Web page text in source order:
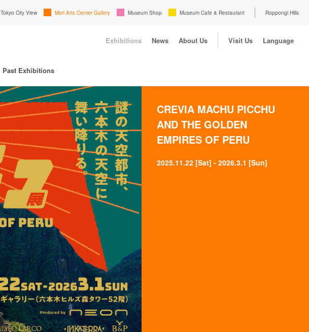
Tokyo City View Mori Arts Center Gallery Museum Shop Museum Cafe & Restaurant Roppongi Hills
Exhibitions News About Us Visit Us Language
Past Exhibitions
CREVIA MACHU PICCHU
AND THE GOLDEN
EMPIRES OF PERU
2025.11.22 [Sat] - 2026.3.1 [Sun]